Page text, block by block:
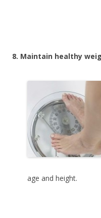
8. Maintain healthy
age and height.